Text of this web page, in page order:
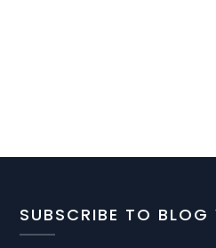
SUBSCRIBE TO BLOG